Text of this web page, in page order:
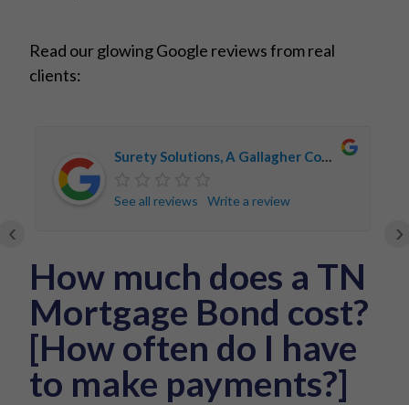
Read our glowing Google reviews from real
clients:
Surety Solutions, A Gallagher Company
See all reviews Write a review
‹ ›
How much does a TN
Mortgage Bond cost?
[How often do I have
to make payments?]